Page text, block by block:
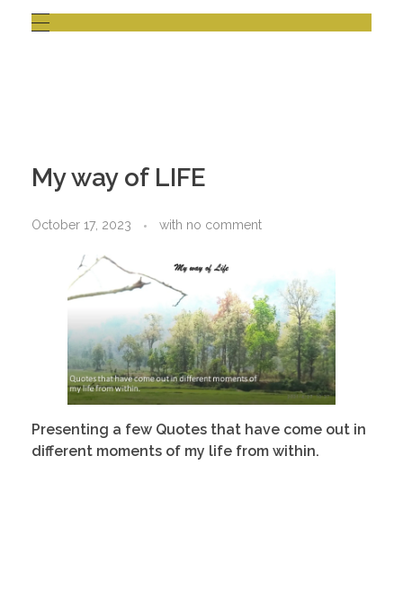
My way of LIFE
October 17, 2023 with no comment
Presenting a few Quotes that have come out in
different moments of my life from within.